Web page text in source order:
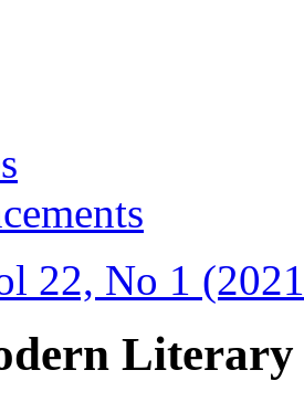
22, No 1
Literary